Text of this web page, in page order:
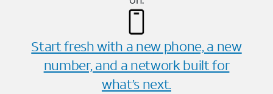
Start fresh with a new phone, a new
number, and a network built for
what’s next.